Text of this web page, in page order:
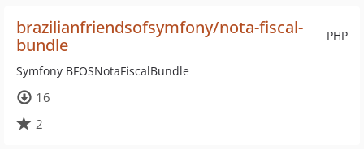
PHP
brazilianfriendsofsymfony/nota-fiscal-
bundle
Symfony BFOSNotaFiscalBundle
16
2